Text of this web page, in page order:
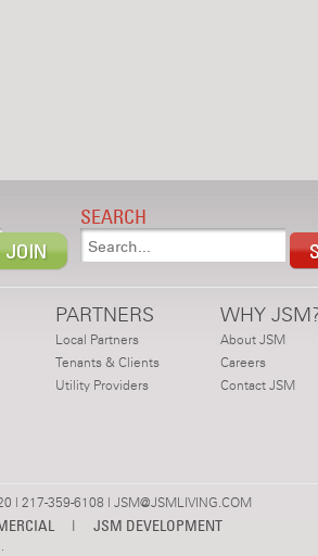
SEARCH
PARTNERS
Local Partners
Tenants & Clients
Utility Providers
WHY
About JSM
Careers
Contact JSM
| 217-359-6108 | JSM@JSMLIVING.COM
| JSM DEVELOPMENT